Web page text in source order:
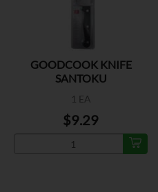
GOODCOOK KNIFE
SANTOKU
1 EA
$9.29